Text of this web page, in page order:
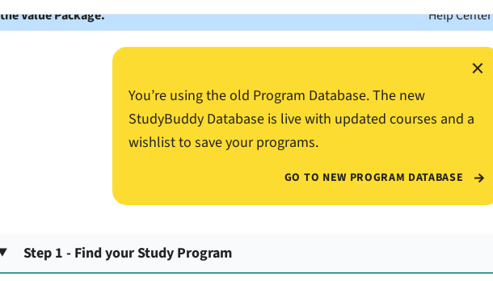
Value Package. Help Center
×
You’re using the old Program Database. The new
StudyBuddy Database is live with updated courses and a
wishlist to save your programs.
GO TO NEW PROGRAM DATABASE
Step 1 - Find your Study Program